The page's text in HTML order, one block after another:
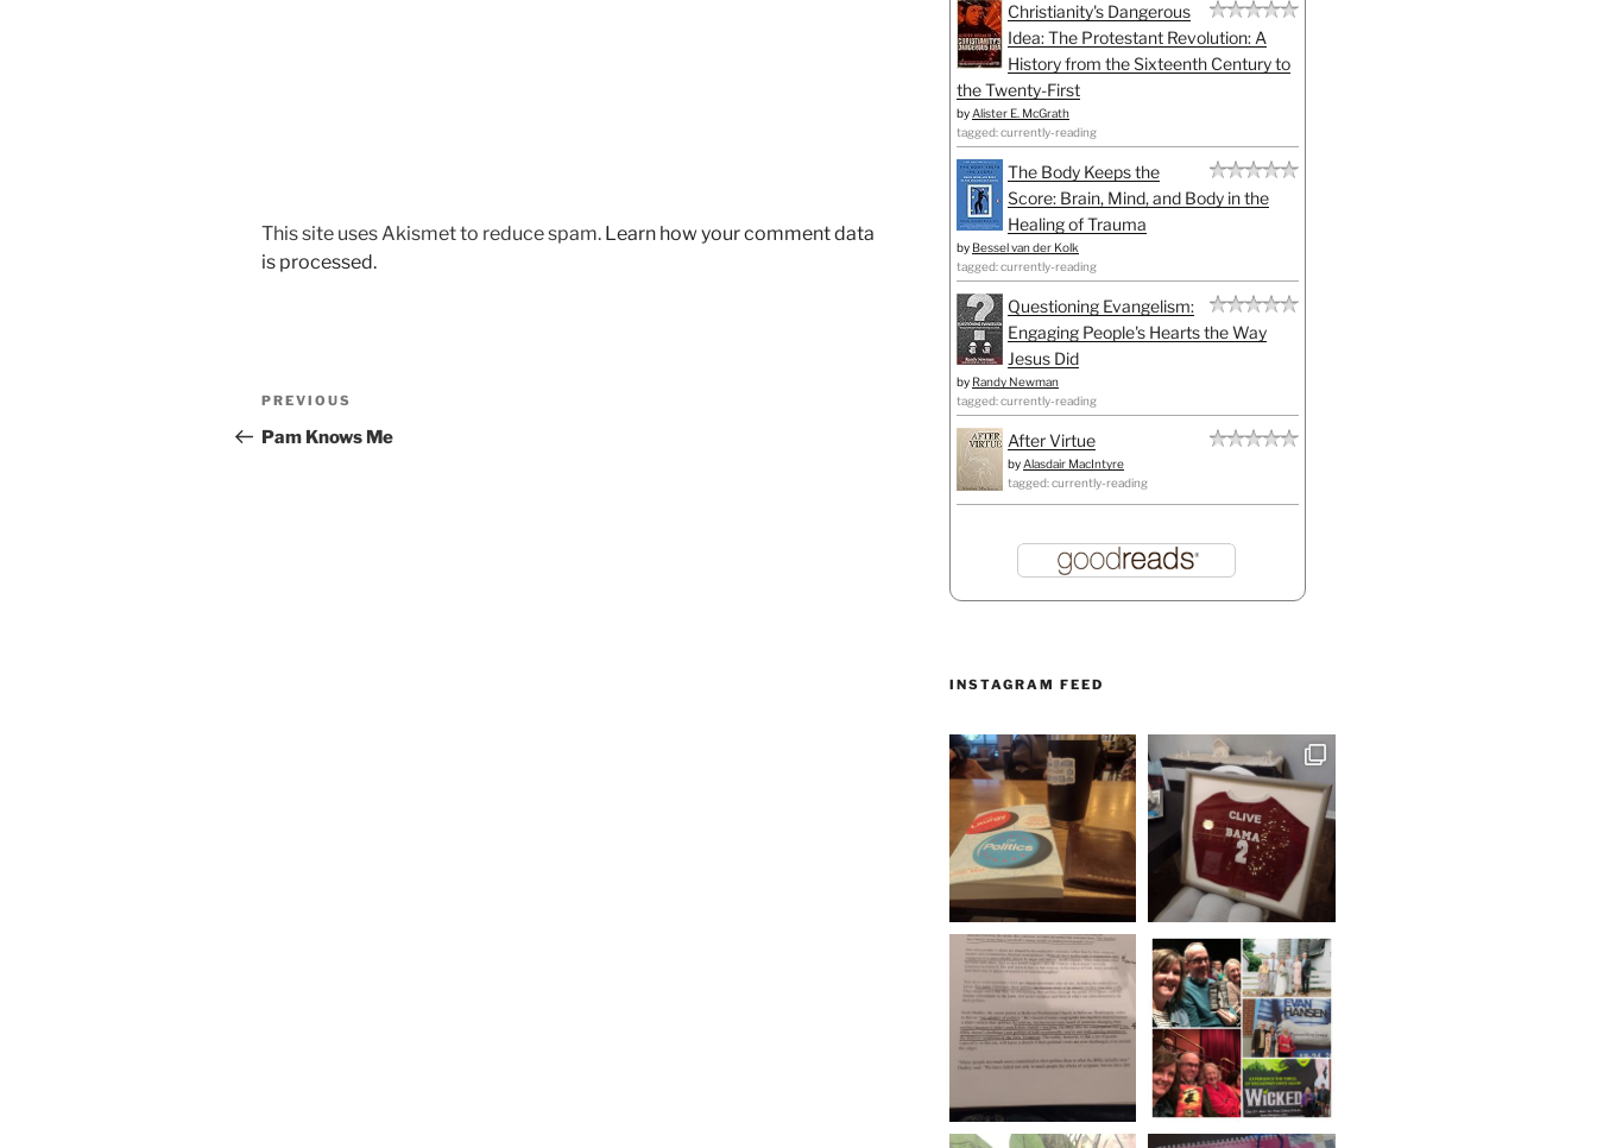
This site uses Akismet to reduce spam. Learn how your comment data
is processed.
Post
navigation
Previous
Post
PREVIOUS
Pam Knows Me
Christianity's Dangerous
Idea: The Protestant Revolution: A
History from the Sixteenth Century to
the Twenty-First
by Alister E. McGrath
tagged: currently-reading
The Body Keeps the
Score: Brain, Mind, and Body in the
Healing of Trauma
by Bessel van der Kolk
tagged: currently-reading
Questioning Evangelism:
Engaging People's Hearts the Way
Jesus Did
by Randy Newman
tagged: currently-reading
After Virtue
by Alasdair MacIntyre
tagged: currently-reading
INSTAGRAM FEED